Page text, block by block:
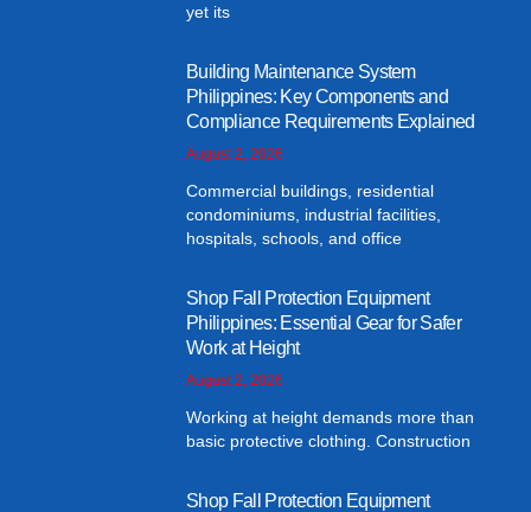
yet its
Building Maintenance System
Philippines: Key Components and
Compliance Requirements Explained
August 2, 2026
Commercial buildings, residential
condominiums, industrial facilities,
hospitals, schools, and office
Shop Fall Protection Equipment
Philippines: Essential Gear for Safer
Work at Height
August 2, 2026
Working at height demands more than
basic protective clothing. Construction
Shop Fall Protection Equipment